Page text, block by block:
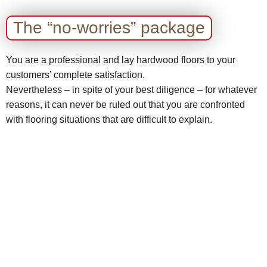
The “no-worries” package
You are a professional and lay hardwood floors to your
customers’ complete satisfaction.
Nevertheless – in spite of your best diligence – for whatever
reasons, it can never be ruled out that you are confronted
with flooring situations that are difficult to explain.